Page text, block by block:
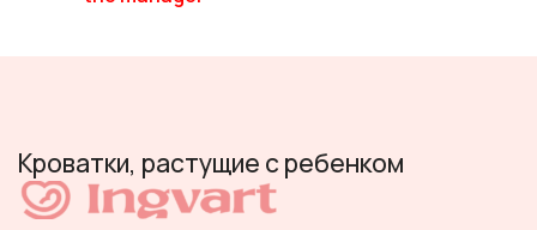
Кроватки, растущие с ребенком